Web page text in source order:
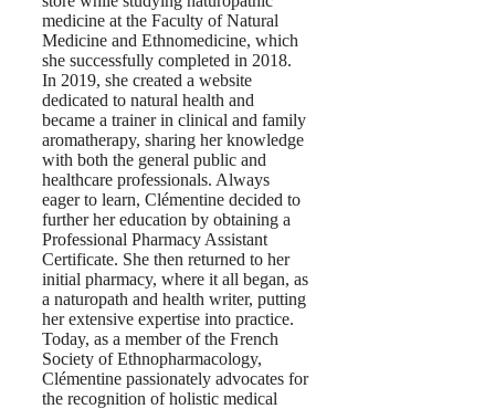
medicine at the Faculty of Natural
Medicine and Ethnomedicine, which
she successfully completed in 2018.
In 2019, she created a website
dedicated to natural health and
became a trainer in clinical and family
aromatherapy, sharing her knowledge
with both the general public and
healthcare professionals. Always
eager to learn, Clémentine decided to
further her education by obtaining a
Professional Pharmacy Assistant
Certificate. She then returned to her
initial pharmacy, where it all began, as
a naturopath and health writer, putting
her extensive expertise into practice.
Today, as a member of the French
Society of Ethnopharmacology,
Clémentine passionately advocates for
the recognition of holistic medical